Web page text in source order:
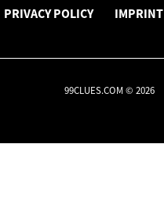
PRIVACY POLICY IMPRINT
99CLUES.COM © 2026